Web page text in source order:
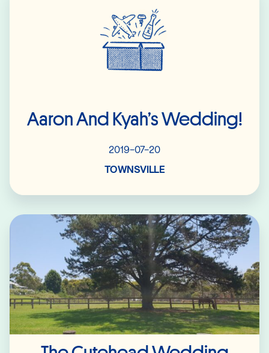
Aaron And Kyah’s Wedding!
2019-07-20
TOWNSVILLE
Read More